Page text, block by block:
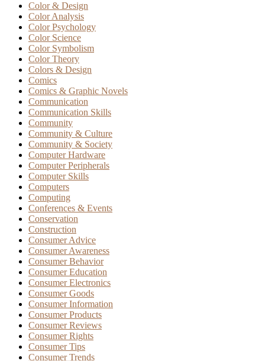
Color & Design
Color Analysis
Color Psychology
Color Science
Color Symbolism
Color Theory
Colors & Design
Comics
Comics & Graphic Novels
Communication
Communication Skills
Community
Community & Culture
Community & Society
Computer Hardware
Computer Peripherals
Computer Skills
Computers
Computing
Conferences & Events
Conservation
Construction
Consumer Advice
Consumer Awareness
Consumer Behavior
Consumer Education
Consumer Electronics
Consumer Goods
Consumer Information
Consumer Products
Consumer Reviews
Consumer Rights
Consumer Tips
Consumer Trends